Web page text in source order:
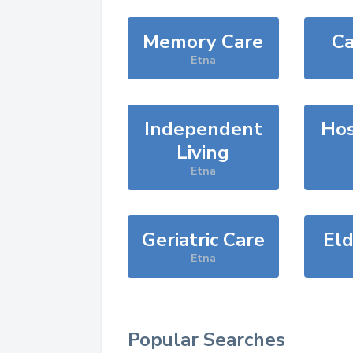
Memory Care
Etna
Independent
Living
Etna
Geriatric Care
Etna
Popular Searches